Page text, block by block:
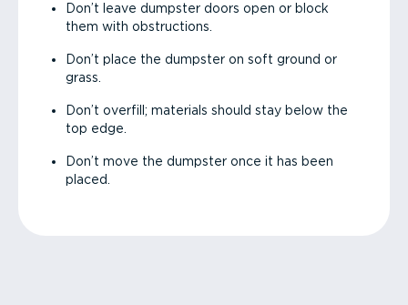
Don’t leave dumpster doors open or block
them with obstructions.
Don’t place the dumpster on soft ground or
grass.
Don’t overfill; materials should stay below the
top edge.
Don’t move the dumpster once it has been
placed.